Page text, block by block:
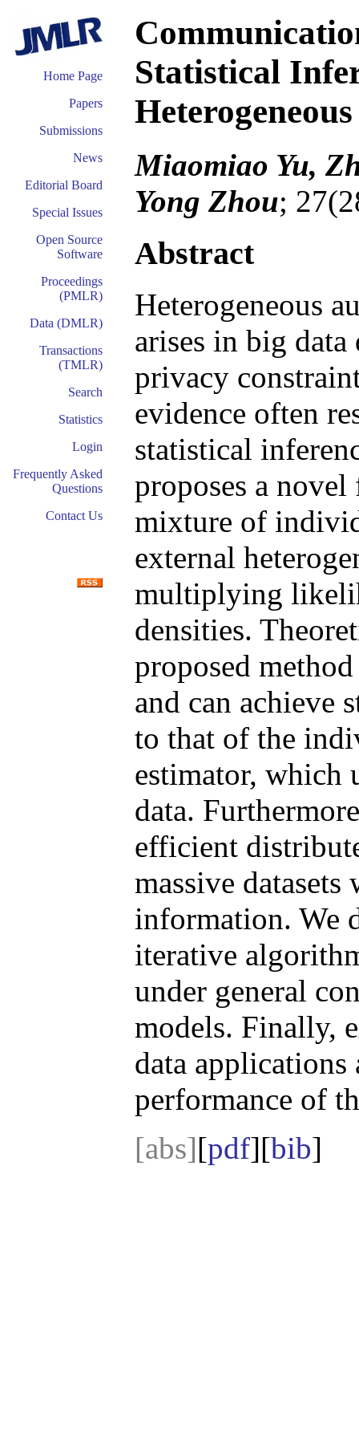
Home Page
Papers
Submissions
News
Editorial Board
Special Issues
Open Source
Software
Proceedings
(PMLR)
Data (DMLR)
Transactions
(TMLR)
Search
Statistics
Login
Frequently Asked
Questions
Contact Us
Statistical
Miaomiao Yu,
Yong Zhou;
Abstract
Heterogeneous
arises in big
privacy
evidence often
statistical
proposes a
mixture of
external
multiplying
densities.
proposed
and can achieve
to that of the
estimator, which
data.
efficient
massive
information. We
iterative
under general
models. Finally,
data
performance of
[abs][pdf][bib